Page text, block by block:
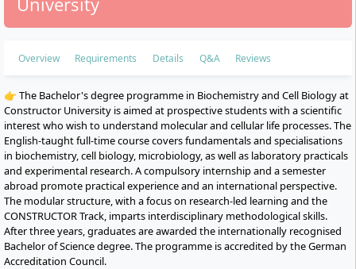
Overview Requirements Details Q&A Reviews
👉 The Bachelor's degree programme in Biochemistry and Cell Biology at
Constructor University is aimed at prospective students with a scientific
interest who wish to understand molecular and cellular life processes. The
English-taught full-time course covers fundamentals and specialisations
in biochemistry, cell biology, microbiology, as well as laboratory practicals
and experimental research. A compulsory internship and a semester
abroad promote practical experience and an international perspective.
The modular structure, with a focus on research-led learning and the
CONSTRUCTOR Track, imparts interdisciplinary methodological skills.
After three years, graduates are awarded the internationally recognised
Bachelor of Science degree. The programme is accredited by the German
Accreditation Council.